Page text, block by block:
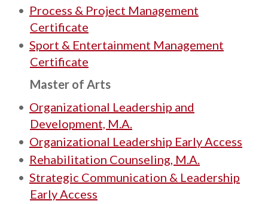
• Process & Project Management
Certificate
• Sport & Entertainment Management
Certificate
Master of Arts
• Organizational Leadership and
Development, M.A.
• Organizational Leadership Early Access
• Rehabilitation Counseling, M.A.
• Strategic Communication & Leadership
Early Access